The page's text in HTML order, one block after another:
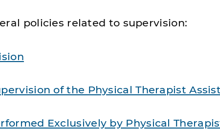
policies related to supervision:
of the Physical Therapist
Exclusively by Physical